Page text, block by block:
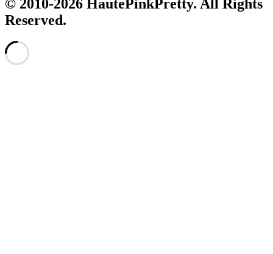
© 2010-2026 HautePinkPretty. All Rights
Reserved.